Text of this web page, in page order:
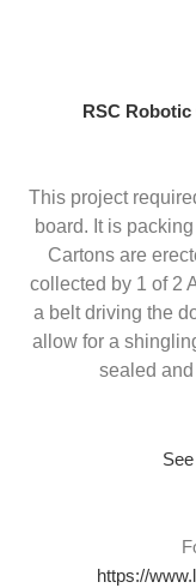
RSC
This project
board. It is
Cartons are
collected by 1 of 2
a belt driving the
allow for a
sealed
https://